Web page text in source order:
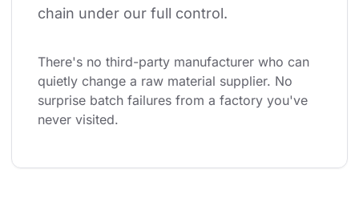
chain under our full control.
There's no third-party manufacturer who can
quietly change a raw material supplier. No
surprise batch failures from a factory you've
never visited.